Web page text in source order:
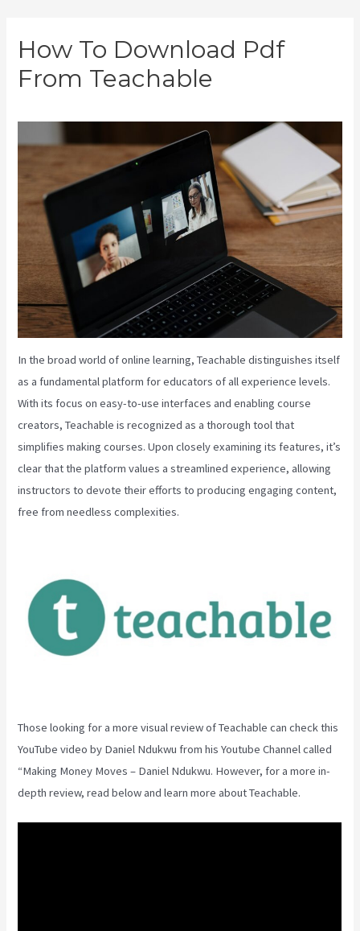
content
How To Download Pdf
From Teachable
In the broad world of online learning, Teachable distinguishes itself
as a fundamental platform for educators of all experience levels.
With its focus on easy-to-use interfaces and enabling course
creators, Teachable is recognized as a thorough tool that
simplifies making courses. Upon closely examining its features, it’s
clear that the platform values a streamlined experience, allowing
instructors to devote their efforts to producing engaging content,
free from needless complexities.
Those looking for a more visual review of Teachable can check this
YouTube video by Daniel Ndukwu from his Youtube Channel called
“Making Money Moves – Daniel Ndukwu. However, for a more in-
depth review, read below and learn more about Teachable.